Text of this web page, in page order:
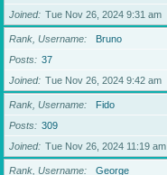
Joined
Tue Nov 26, 2024 9:31 am
Rank, Username
Bruno
Posts
37
Joined
Tue Nov 26, 2024 9:42 am
Rank, Username
Fido
Posts
309
Joined
Tue Nov 26, 2024 11:19 am
Rank, Username
George